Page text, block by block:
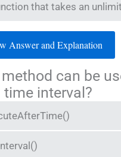
that takes an
Answer and Explanation
can be
interval?